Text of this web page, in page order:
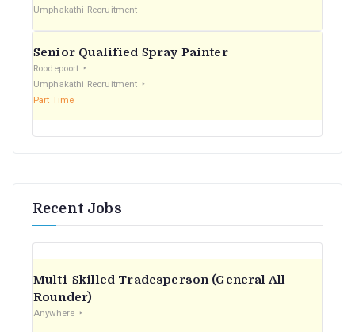
Umphakathi Recruitment
Senior Qualified Spray Painter
Roodepoort
Umphakathi Recruitment
Part Time
Recent Jobs
Multi-Skilled Tradesperson (General All-
Rounder)
Anywhere